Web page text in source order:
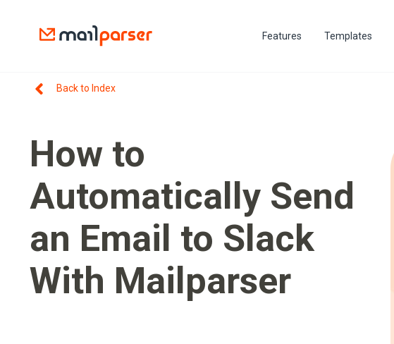
Features Templates
Back to Index
How to
Automatically Send
an Email to Slack
With Mailparser